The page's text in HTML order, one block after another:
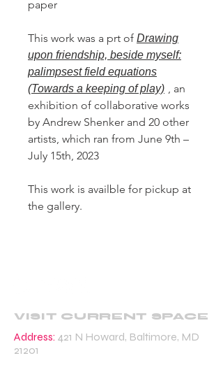
paper
This work was a prt of Drawing
upon friendship, beside myself:
palimpsest field equations
(Towards a keeping of play) , an
exhibition of collaborative works
by Andrew Shenker and 20 other
artists, which ran from June 9th –
July 15th, 2023
This work is availble for pickup at
the gallery.
VISIT CURRENT SPACE
Address: 421 N Howard, Baltimore, MD
21201